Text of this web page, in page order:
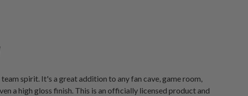
spirit. It's a great addition to any fan cave, game room,
a high gloss finish. This is an officially licensed product and